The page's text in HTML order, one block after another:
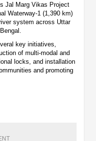
Jal Marg Vikas Project
Waterway-1 (1,390 km)
system across Uttar
key initiatives,
of multi-modal and
locks, and installation
and promoting